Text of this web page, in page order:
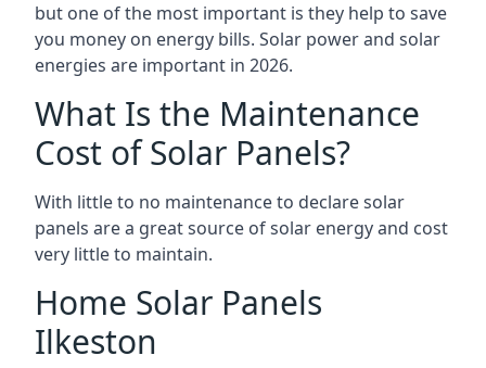
but one of the most important is they help to save
you money on energy bills. Solar power and solar
energies are important in 2026.
What Is the Maintenance
Cost of Solar Panels?
With little to no maintenance to declare solar
panels are a great source of solar energy and cost
very little to maintain.
Home Solar Panels
Ilkeston